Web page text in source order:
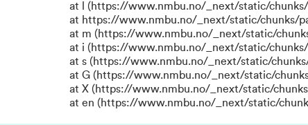
at l (https://www.nmbu.no/_next/static/chunks/
at https://www.nmbu.no/_next/static/chunks/
at m (https://www.nmbu.no/_next/static/
at i (https://www.nmbu.no/_next/static/chunks/
at s (https://www.nmbu.no/_next/static/
at G (https://www.nmbu.no/_next/static/
at X (https://www.nmbu.no/_next/static/chunks/
at en (https://www.nmbu.no/_next/static/